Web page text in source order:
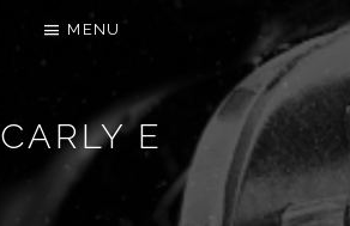
CARLY E
MENU